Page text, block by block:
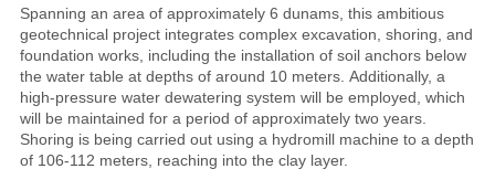
Spanning an area of approximately 6 dunams, this ambitious
geotechnical project integrates complex excavation, shoring, and
foundation works, including the installation of soil anchors below
the water table at depths of around 10 meters. Additionally, a
high-pressure water dewatering system will be employed, which
will be maintained for a period of approximately two years.
Shoring is being carried out using a hydromill machine to a depth
of 106-112 meters, reaching into the clay layer.